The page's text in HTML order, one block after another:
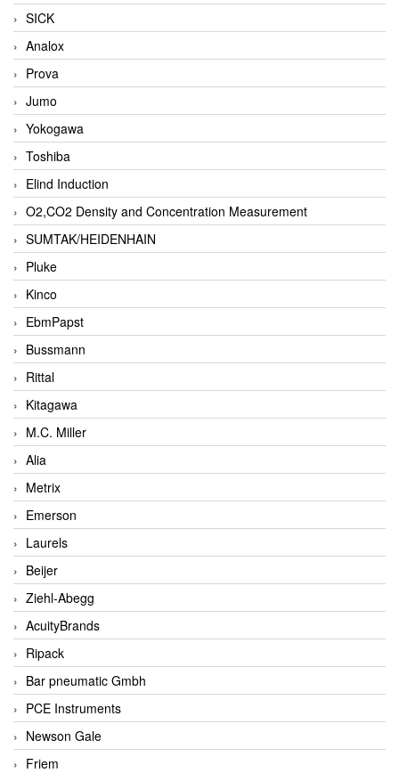
SICK
Analox
Prova
Jumo
Yokogawa
Toshiba
Elind Induction
O2,CO2 Density and Concentration Measurement
SUMTAK/HEIDENHAIN
Pluke
Kinco
EbmPapst
Bussmann
Rittal
Kitagawa
M.C. Miller
Alia
Metrix
Emerson
Laurels
Beijer
Ziehl-Abegg
AcuityBrands
Ripack
Bar pneumatic Gmbh
PCE Instruments
Newson Gale
Friem